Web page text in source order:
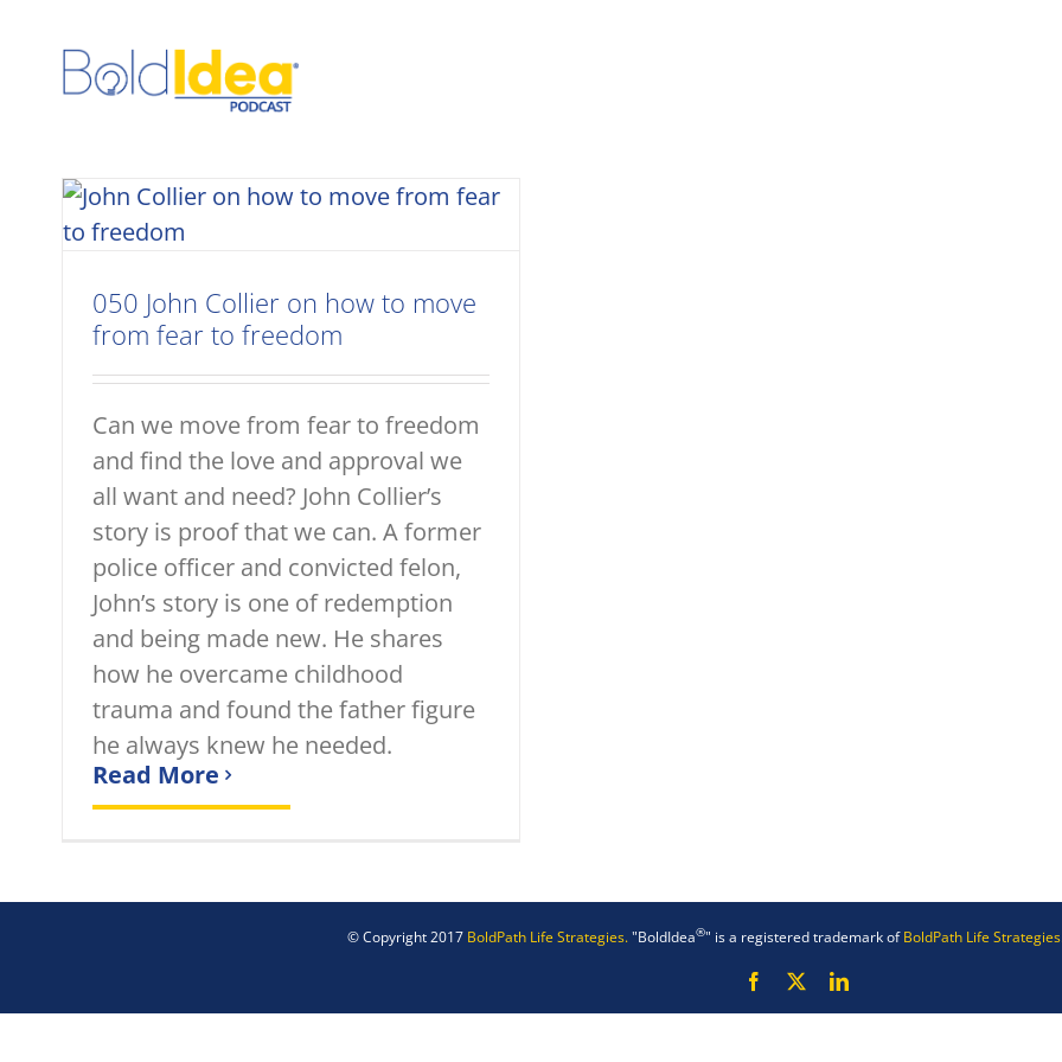
050 John Collier on how to move
from fear to freedom
Can we move from fear to freedom
and find the love and approval we
all want and need? John Collier’s
story is proof that we can. A former
police officer and convicted felon,
John’s story is one of redemption
and being made new. He shares
how he overcame childhood
trauma and found the father figure
he always knew he needed.
Read More
© Copyright 2017 BoldPath Life Strategies."BoldIdea®" is a registered trademark ofBoldPath Life
Facebook LinkedIn